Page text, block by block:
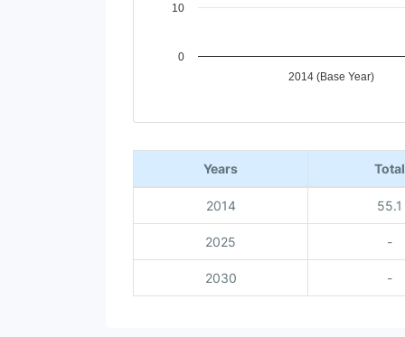
2014 (Base Year)
0
10
End of interactive chart.
Years Total
2014 55.1
2025 -
2030 -